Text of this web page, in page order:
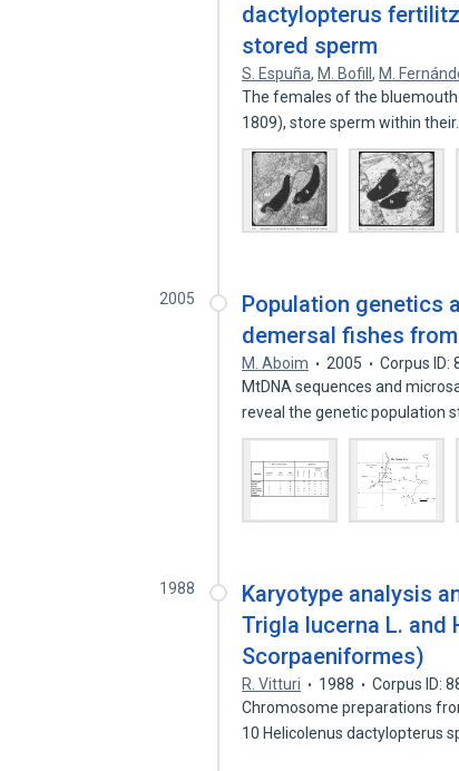
dactylopterus
stored sperm
S. Espuña, M. Bofill, M.
The females of the
1809), store sperm within
2005
Population genetics
demersal fishes
M. Aboim 2005
Corpus ID:
MtDNA sequences and
reveal the genetic population
1988
Karyotype analysis
Trigla lucerna L. and
Scorpaeniformes)
R. Vitturi 1988
Corpus ID:
Chromosome preparations
10 Helicolenus dactylopterus